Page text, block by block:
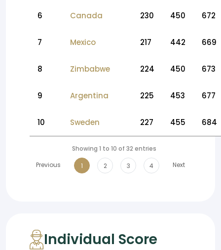
6 Canada 230 450 672
7 Mexico 217 442 669
8 Zimbabwe 224 450 673
9 Argentina 225 453 677
10 Sweden 227 455 684
Showing 1 to 10 of 32 entries
Previous
1 2 3 4 Next
Individual Score